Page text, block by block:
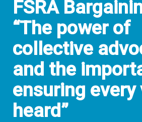
FSRA
“The power of
collective
and the
ensuring every
heard”